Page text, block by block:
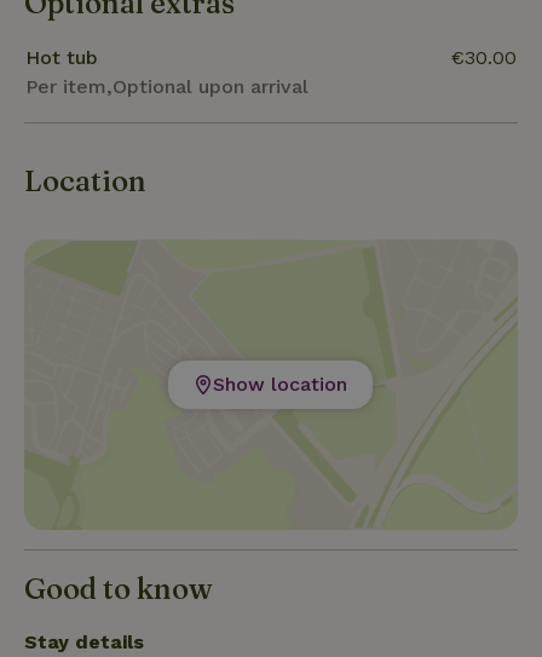
natural surroundings of this nature house offer it all.
Hot tub
Per item,Optional upon arrival
€30.00
Location
Show location
Good to know
Stay details